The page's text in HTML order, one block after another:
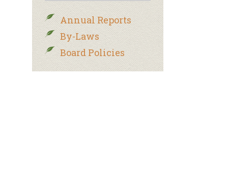
Annual Reports
By-Laws
Board Policies